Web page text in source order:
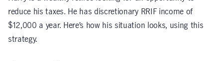
reduce his taxes. He has discretionary RRIF income of
$12,000 a year. Here’s how his situation looks, using this
strategy.